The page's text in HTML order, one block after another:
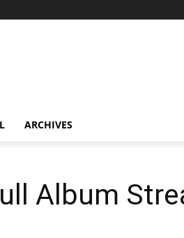
ARCHIVES
Album